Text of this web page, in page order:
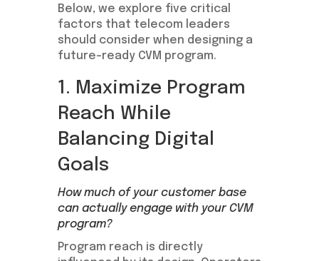
Below, we explore five critical
factors that telecom leaders
should consider when designing a
future-ready CVM program.
1. Maximize Program
Reach While
Balancing Digital
Goals
How much of your customer base
can actually engage with your CVM
program?
Program reach is directly